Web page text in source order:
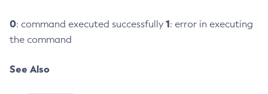
Get-Azure-Config-Source-Configuration
Get-Cdieventbus-Notifier-Configuration
0: command executed successfully 1: error in executing
the command
See Also